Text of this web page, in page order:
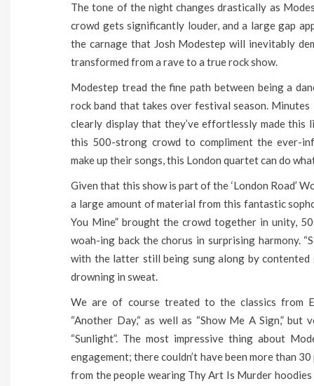
The tone of the night changes drastically as
crowd gets significantly louder, and a large gap
the carnage that Josh Modestep will inevitably
transformed from a rave to a true rock show.
Modestep tread the fine path between being a
rock band that takes over festival season.
clearly display that they’ve effortlessly made this
this 500-strong crowd to compliment the ever-
make up their songs, this London quartet can do
Given that this show is part of the ‘London Road’
a large amount of material from this fantastic
You Mine” brought the crowd together in unity,
woah-ing back the chorus in surprising harmony.
with the latter still being sung along by
drowning in sweat.
We are of course treated to the classics from
“Another Day,“ as well as “Show Me A Sign,”
“Sunlight”. The most impressive thing about
engagement; there couldn’t have been more than
from the people wearing Thy Art Is Murder